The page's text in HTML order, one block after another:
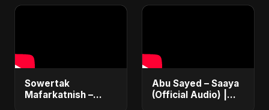
#RomanticMelody
Love Song 2025 |
Sowertak
Mafarkatnish –
Abu Sayed – Saaya
(Official Audio) |